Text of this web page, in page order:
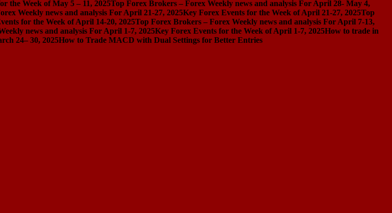
the Week of May 5 – 11, 2025Top Forex Brokers – Forex Weekly news and analysis For April 28- May 4,
Weekly news and analysis For April 21-27, 2025Key Forex Events for the Week of April 21-27, 2025Top
for the Week of April 14-20, 2025Top Forex Brokers – Forex Weekly news and analysis For April 7-13,
news and analysis For April 1-7, 2025Key Forex Events for the Week of April 1-7, 2025How to trade in
24– 30, 2025How to Trade MACD with Dual Settings for Better Entries